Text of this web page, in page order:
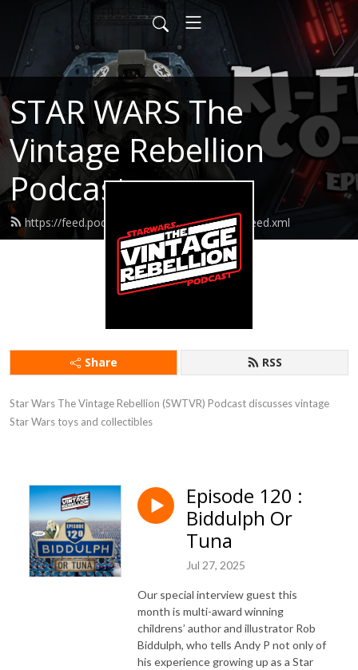
STAR WARS The
Vintage Rebellion
Podcast
https://feed.podbean.com/SWTVRPodcast/feed.xml
Share RSS
Star Wars The Vintage Rebellion (SWTVR) Podcast discusses vintage
Star Wars toys and collectibles
Episode 120 :
Biddulph Or
Tuna
Jul 27, 2025
Our special interview guest this
month is multi-award winning
childrens’ author and illustrator Rob
Biddulph, who tells Andy P not only of
his experience growing up as a Star